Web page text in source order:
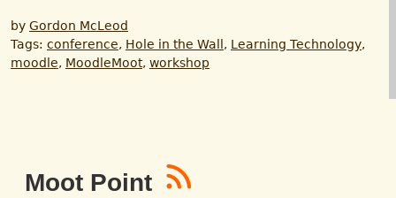
by Gordon McLeod
Tags: conference, Hole in the Wall , Learning Technology,
moodle, MoodleMoot, workshop
Moot Point